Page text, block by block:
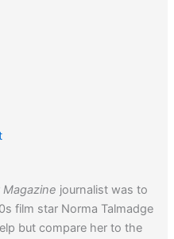
journalist was to
film star Norma Talmadge
but compare her to the